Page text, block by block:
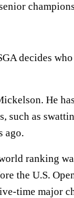
decides
He
such as
ago.
ranking
the U.S.
time major